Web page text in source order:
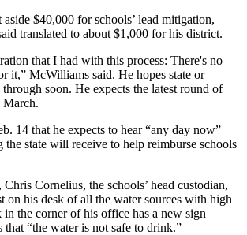
$40,000 for schools’ lead mitigation,
translated to about $1,000 for his district.
that I had with this process: There's no
it,” McWilliams said. He hopes state or
soon. He expects the latest round of
March.
14 that he expects to hear “any day now”
state will receive to help reimburse schools
Cornelius, the schools’ head custodian,
on his desk of all the water sources with high
in the corner of his office has a new sign
that “the water is not safe to drink.”